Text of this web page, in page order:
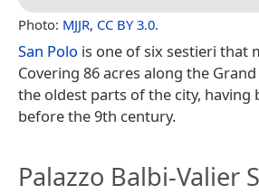
Photo: MJJR, CC BY 3.0.
San Polo is one of six sestieri that
Covering 86 acres along the
the oldest parts of the city, having
before the 9th century.
Palazzo Balbi-Valier